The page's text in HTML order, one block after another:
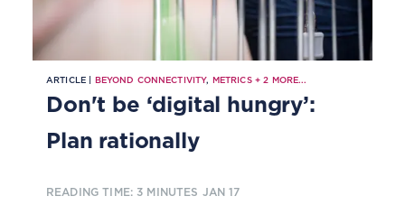
ARTICLE | BEYOND CONNECTIVITY, METRICS+2 MORE...
Don't be ‘digital hungry’:
Plan rationally
READING TIME: 3 MINUTES JAN 17